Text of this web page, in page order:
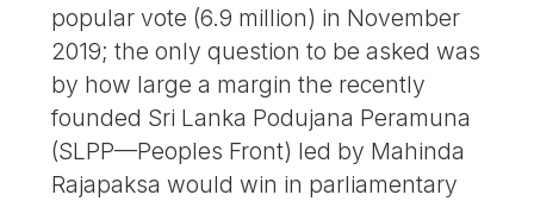
popular vote (6.9 million) in November
2019; the only question to be asked was
by how large a margin the recently
founded Sri Lanka Podujana Peramuna
(SLPP—Peoples Front) led by Mahinda
Rajapaksa would win in parliamentary